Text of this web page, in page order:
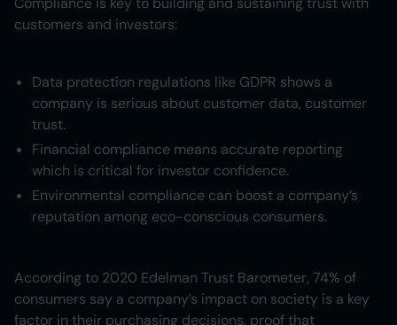
customers and investors:
Data protection regulations like GDPR shows a
company is serious about customer data, customer
trust.
Financial compliance means accurate reporting
which is critical for investor confidence.
Environmental compliance can boost a company’s
reputation among eco-conscious consumers.
According to 2020 Edelman Trust Barometer, 74% of
consumers say a company’s impact on society is a key
factor in their purchasing decisions, proof that